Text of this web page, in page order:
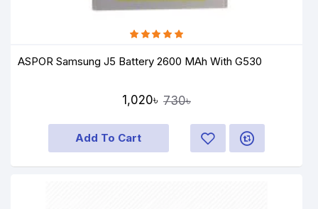
ASPOR Samsung J5 Battery 2600 MAh With G530
1,020৳ 730৳
Add To Cart